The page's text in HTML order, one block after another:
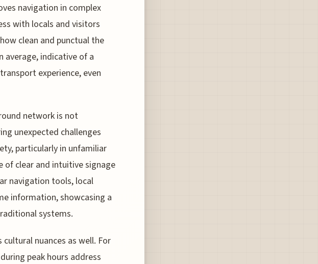
navigation in complex
with locals and visitors
clean and punctual the
average, indicative of a
experience, even
network is not
unexpected challenges
particularly in unfamiliar
of clear and intuitive signage
navigation tools, local
information, showcasing a
systems.
nuances as well. For
peak hours address